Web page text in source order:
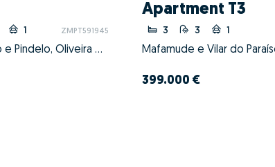
1 ZMPT591945
Nogueira do Cravo e Pindelo, Oliveira de Azeméis, Aveiro
Apartment T3
3 3 1
399.000 €